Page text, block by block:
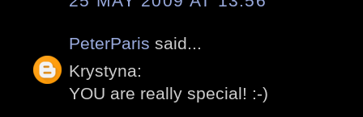
PeterParis said...
Krystyna:
YOU are really special! :-)